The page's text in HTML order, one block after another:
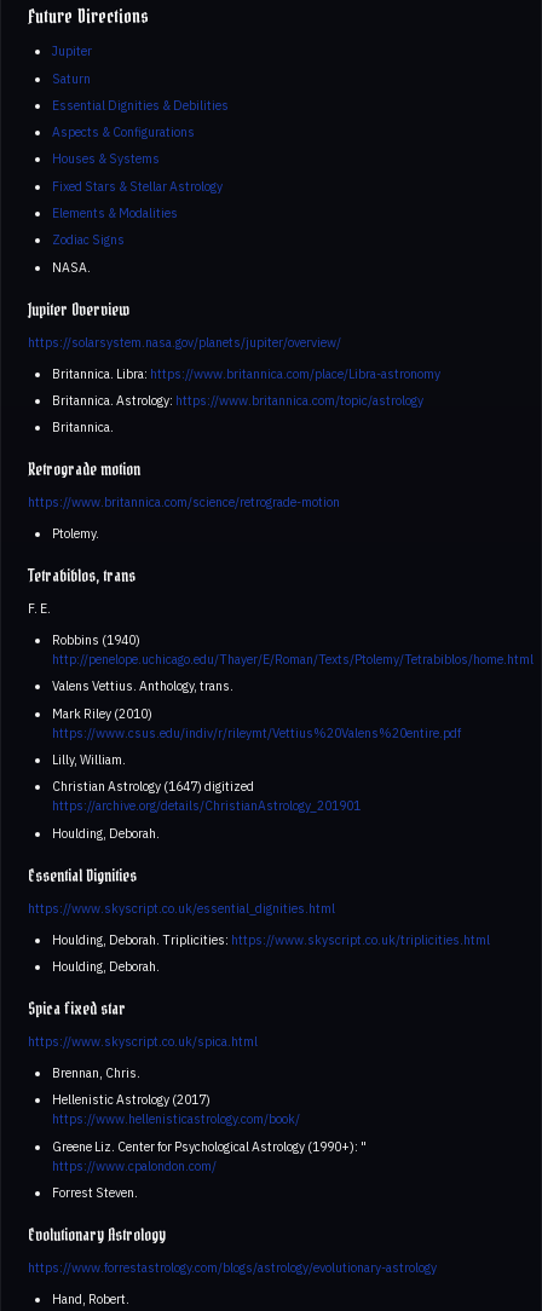
Future Directions
Jupiter
Saturn
Essential Dignities & Debilities
Aspects & Configurations
Houses & Systems
Fixed Stars & Stellar Astrology
Elements & Modalities
Zodiac Signs
NASA.
Jupiter Overview
https://solarsystem.nasa.gov/planets/jupiter/overview/
Britannica. Libra: https://www.britannica.com/place/Libra-astronomy
Britannica. Astrology: https://www.britannica.com/topic/astrology
Britannica.
Retrograde motion
https://www.britannica.com/science/retrograde-motion
Ptolemy.
Tetrabiblos, trans
F. E.
Robbins (1940)
http://penelope.uchicago.edu/Thayer/E/Roman/Texts/Ptolemy/Tetrabiblos/home.html
Valens Vettius. Anthology, trans.
Mark Riley (2010)
https://www.csus.edu/indiv/r/rileymt/Vettius%20Valens%20entire.pdf
Lilly, William.
Christian Astrology (1647) digitized
https://archive.org/details/ChristianAstrology_201901
Houlding, Deborah.
Essential Dignities
https://www.skyscript.co.uk/essential_dignities.html
Houlding, Deborah. Triplicities: https://www.skyscript.co.uk/triplicities.html
Houlding, Deborah.
Spica fixed star
https://www.skyscript.co.uk/spica.html
Brennan, Chris.
Hellenistic Astrology (2017)
https://www.hellenisticastrology.com/book/
Greene Liz. Center for Psychological Astrology (1990+): "
https://www.cpalondon.com/
Forrest Steven.
Evolutionary Astrology
https://www.forrestastrology.com/blogs/astrology/evolutionary-astrology
Hand, Robert.